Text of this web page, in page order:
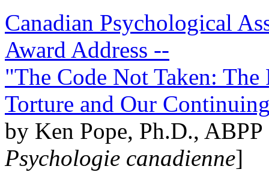
Canadian Psychological
Award Address --
"The Code Not Taken:
Torture and Our
by Ken Pope, Ph.D.,
Psychologie canadienne]